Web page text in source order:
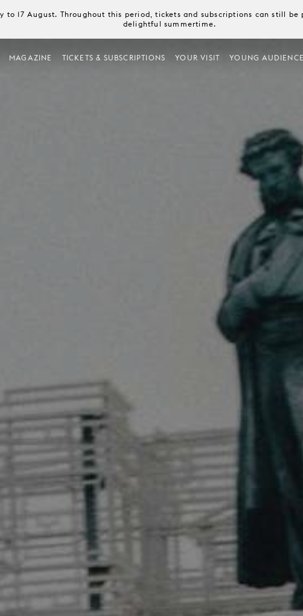
to 17 August. Throughout this period, tickets and subscriptions can still
delightful summertime.
MAGAZINE TICKETS & SUBSCRIPTIONS YOUR VISIT YOUNG AUDIENCE